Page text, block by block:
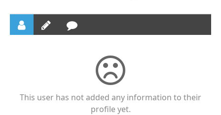
This user has not added any information to their
profile yet.